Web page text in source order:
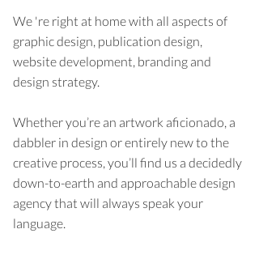
We 're right at home with all aspects of
graphic design, publication design,
website development, branding and
design strategy.
Whether you’re an artwork aficionado, a
dabbler in design or entirely new to the
creative process, you’ll find us a decidedly
down-to-earth and approachable design
agency that will always speak your
language.